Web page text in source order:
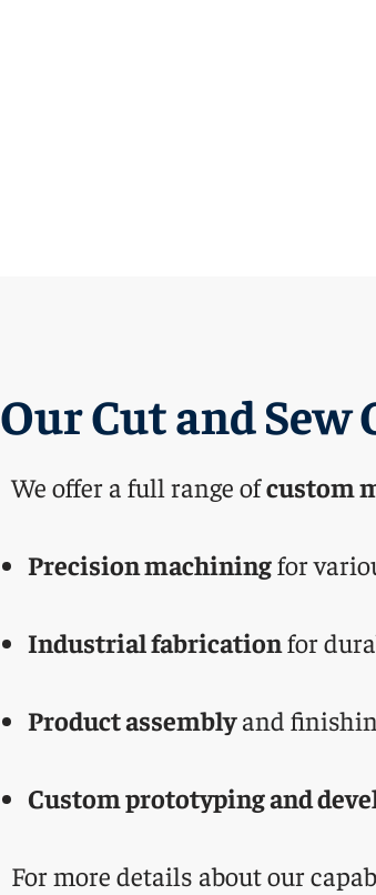
Our Cut and
We offer a full range ofcustom
Precision machiningfor
Industrial fabrication for
Product assemblyand
Custom prototyping and
For more details about our